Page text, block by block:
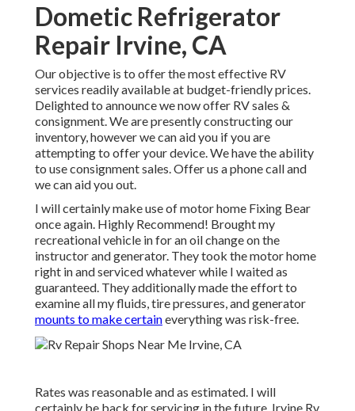
Dometic Refrigerator
Repair Irvine, CA
Our objective is to offer the most effective RV
services readily available at budget-friendly prices.
Delighted to announce we now offer RV sales &
consignment. We are presently constructing our
inventory, however we can aid you if you are
attempting to offer your device. We have the ability
to use consignment sales. Offer us a phone call and
we can aid you out.
I will certainly make use of motor home Fixing Bear
once again. Highly Recommend! Brought my
recreational vehicle in for an oil change on the
instructor and generator. They took the motor home
right in and serviced whatever while I waited as
guaranteed. They additionally made the effort to
examine all my fluids, tire pressures, and generator
mounts to make certaineverything was risk-free.
Rates was reasonable and as estimated. I will
certainly be back for servicing in the future. Irvine Rv